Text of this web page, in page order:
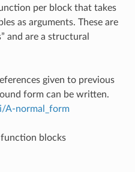
per block that takes
as arguments. These are
and are a structural
given to previous
form can be written.
A-normal_form
blocks